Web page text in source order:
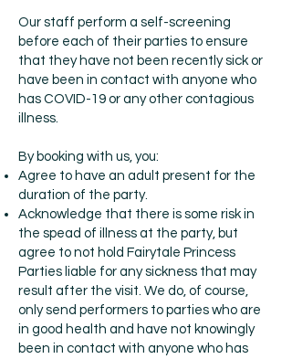
Our staff perform a self-screening
before each of their parties to ensure
that they have not been recently sick or
have been in contact with anyone who
has COVID-19 or any other contagious
illness.
By booking with us, you:
Agree to have an adult present for the
duration of the party.
Acknowledge that there is some risk in
the spead of illness at the party, but
agree to not hold Fairytale Princess
Parties liable for any sickness that may
result after the visit. We do, of course,
only send performers to parties who are
in good health and have not knowingly
been in contact with anyone who has